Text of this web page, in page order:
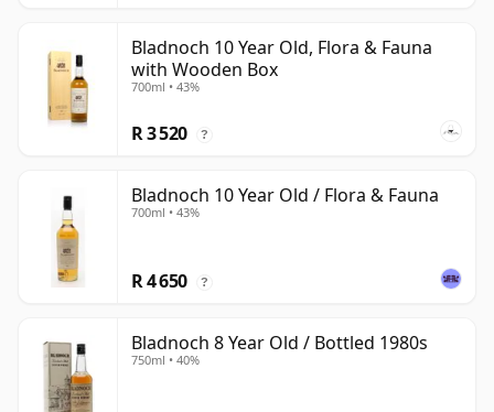
Bladnoch 10 Year Old, Flora & Fauna
with Wooden Box
700ml • 43%
R 3 520 ?
Bladnoch 10 Year Old / Flora & Fauna
700ml • 43%
R 4 650 ?
Bladnoch 8 Year Old / Bottled 1980s
750ml • 40%